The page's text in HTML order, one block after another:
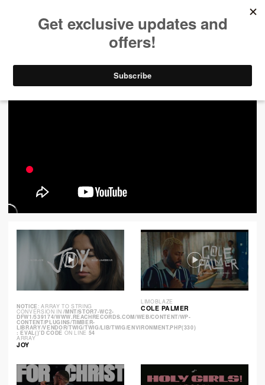
NOTICE: ARRAY TO STRING
CONVERSION IN/MNT/STOR7-WC2-
DFW1/539174/WWW.REACHRECORDS.COM/WEB/CONTENT/WP-
CONTENT/PLUGINS/TIMBER-
LIBRARY/VENDOR/TWIG/TWIG/LIB/TWIG/ENVIRONMENT.PHP(330)
: EVAL()'D CODE ON LINE 54
ARRAY
JOY
LIMOBLAZE
COLE PALMER